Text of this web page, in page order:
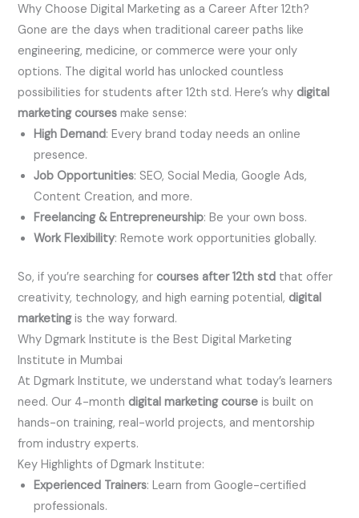
Why Choose Digital Marketing as a Career After 12th?
Gone are the days when traditional career paths like
engineering, medicine, or commerce were your only
options. The digital world has unlocked countless
possibilities for students after 12th std. Here’s whydigital
marketing courses make sense:
High Demand: Every brand today needs an online
presence.
Job Opportunities: SEO, Social Media, Google Ads,
Content Creation, and more.
Freelancing & Entrepreneurship: Be your own boss.
Work Flexibility: Remote work opportunities globally.
So, if you’re searching forcourses after 12th std that offer
creativity, technology, and high earning potential,digital
marketingis the way forward.
Why Dgmark Institute is the Best Digital Marketing
Institute in Mumbai
At Dgmark Institute, we understand what today’s learners
need. Our 4-monthdigital marketing course is built on
hands-on training, real-world projects, and mentorship
from industry experts.
Key Highlights of Dgmark Institute:
Experienced Trainers: Learn from Google-certified
professionals.